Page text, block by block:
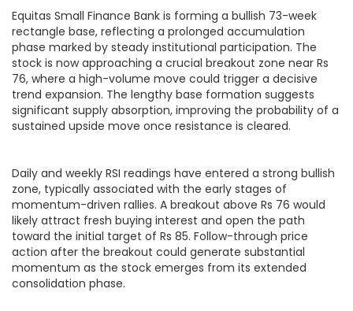
Equitas Small Finance Bank is forming a bullish 73-week
rectangle base, reflecting a prolonged accumulation
phase marked by steady institutional participation. The
stock is now approaching a crucial breakout zone near Rs
76, where a high-volume move could trigger a decisive
trend expansion. The lengthy base formation suggests
significant supply absorption, improving the probability of a
sustained upside move once resistance is cleared.
Daily and weekly RSI readings have entered a strong bullish
zone, typically associated with the early stages of
momentum-driven rallies. A breakout above Rs 76 would
likely attract fresh buying interest and open the path
toward the initial target of Rs 85. Follow-through price
action after the breakout could generate substantial
momentum as the stock emerges from its extended
consolidation phase.